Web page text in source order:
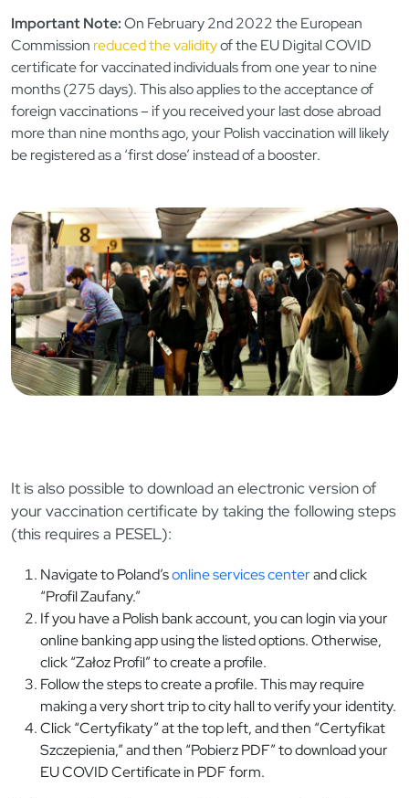
Important Note:On February 2nd 2022 the European
Commission reduced the validityof the EU Digital COVID
certificate for vaccinated individuals from one year to nine
months (275 days). This also applies to the acceptance of
foreign vaccinations – if you received your last dose abroad
more than nine months ago, your Polish vaccination will likely
be registered as a ‘first dose’ instead of a booster.
It is also possible to download an electronic version of
your vaccination certificate by taking the following steps
(this requires a PESEL):
Navigate to Poland’sonline services centerand click
“Profil Zaufany.”
If you have a Polish bank account, you can login via your
online banking app using the listed options. Otherwise,
click “Załoz Profil” to create a profile.
Follow the steps to create a profile. This may require
making a very short trip to city hall to verify your identity.
Click “Certyfikaty” at the top left, and then “Certyfikat
Szczepienia,” and then “Pobierz PDF” to download your
EU COVID Certificate in PDF form.